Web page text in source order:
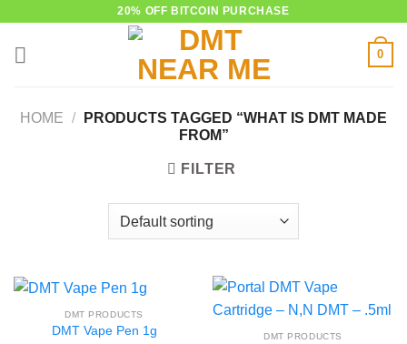
20% OFF BITCOIN PURCHASE
0
HOME /
PRODUCTS TAGGED “WHAT IS DMT MADE
FROM”
FILTER
DMT PRODUCTS
DMT Vape Pen 1g DMT PRODUCTS